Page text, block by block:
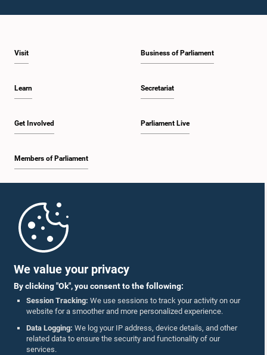
We value your privacy
By clicking "Ok", you consent to the following:
Session Tracking: We use sessions to track your activity on our
website for a smoother and more personalized experience.
Data Logging: We log your IP address, device details, and other
related data to ensure the security and functionality of our
services.
Visit
Learn
Get Involved
Members of Parliament
Business of Parliament
Secretariat
Parliament Live
Parliament Mobile App
Follow Us On :
Accolades